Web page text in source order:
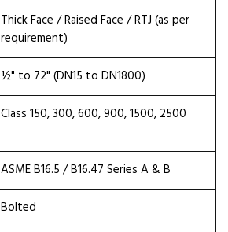
Thick Face / Raised Face / RTJ (as per
requirement)
½" to 72" (DN15 to DN1800)
Class 150, 300, 600, 900, 1500, 2500
ASME B16.5 / B16.47 Series A & B
Bolted